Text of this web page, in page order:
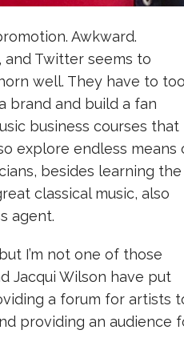
Awkward.
and Twitter seems to
well. They have to
brand and build a fan
business courses that
explore endless means
besides learning the
classical music, also
agent.
I’m not one of those
Jacqui Wilson have put
a forum for artists
providing an audience